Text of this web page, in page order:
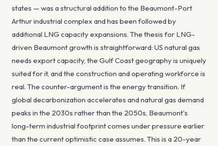
states — was a structural addition to the Beaumont-Port
Arthur industrial complex and has been followed by
additional LNG capacity expansions. The thesis for LNG-
driven Beaumont growth is straightforward: US natural gas
needs export capacity, the Gulf Coast geography is uniquely
suited for it, and the construction and operating workforce is
real. The counter-argument is the energy transition. If
global decarbonization accelerates and natural gas demand
peaks in the 2030s rather than the 2050s, Beaumont's
long-term industrial footprint comes under pressure earlier
than the current optimistic case assumes. This is a 20-year